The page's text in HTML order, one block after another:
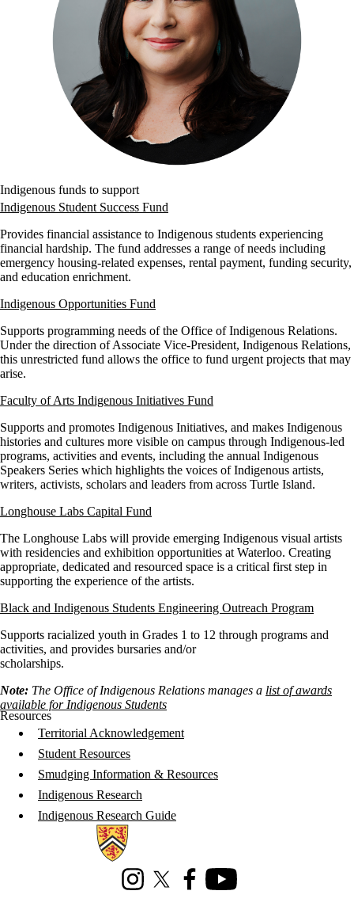
Indigenous funds to support
Indigenous Student Success Fund
Provides financial assistance to Indigenous students experiencing
financial hardship. The fund addresses a range of needs including
emergency housing-related expenses, rental payment, funding security,
and education enrichment.
Indigenous Opportunities Fund
Supports programming needs of the Office of Indigenous Relations.
Under the direction of Associate Vice-President, Indigenous Relations,
this unrestricted fund allows the office to fund urgent projects that may
arise.
Faculty of Arts Indigenous Initiatives Fund
Supports and promotes Indigenous Initiatives, and makes Indigenous
histories and cultures more visible on campus through Indigenous-led
programs, activities and events, including the annual Indigenous
Speakers Series which highlights the voices of Indigenous artists,
writers, activists, scholars and leaders from across Turtle Island.
Longhouse Labs Capital Fund
The Longhouse Labs will provide emerging Indigenous visual artists
with residencies and exhibition opportunities at Waterloo. Creating
appropriate, dedicated and resourced space is a critical first step in
supporting the experience of the artists.
Black and Indigenous Students Engineering Outreach Program
Supports racialized youth in Grades 1 to 12 through programs and
activities, and provides bursaries and/or
scholarships.
Note: The Office of Indigenous Relations manages a list of awards
available for Indigenous Students
Resources
Territorial Acknowledgement
Student Resources
Smudging Information & Resources
Indigenous Research
Indigenous Research Guide
Information about Office of Indigenous Relations
InstagramX (formerly Twitter)
FacebookYoutube